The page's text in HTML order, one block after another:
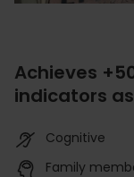
Achieves
indicators
Cognitive
Family